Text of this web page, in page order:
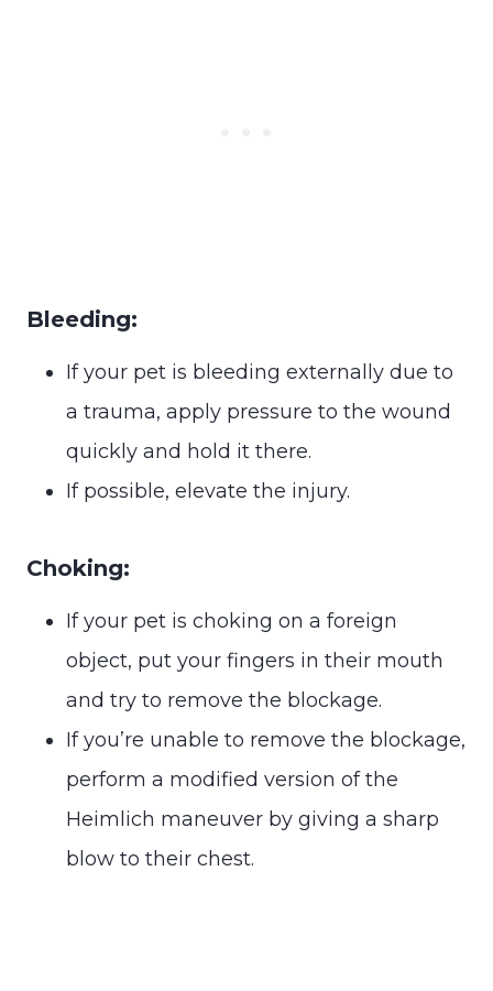
Bleeding:
If your pet is bleeding externally due to
a trauma, apply pressure to the wound
quickly and hold it there.
If possible, elevate the injury.
Choking:
If your pet is choking on a foreign
object, put your fingers in their mouth
and try to remove the blockage.
If you’re unable to remove the blockage,
perform a modified version of the
Heimlich maneuver by giving a sharp
blow to their chest.